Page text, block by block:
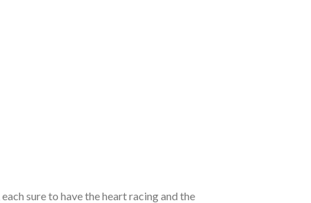
sure to have the heart racing and the